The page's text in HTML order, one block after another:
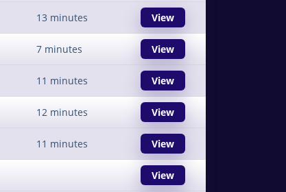
13 minutes View
7 minutes View
11 minutes View
12 minutes View
11 minutes View
View